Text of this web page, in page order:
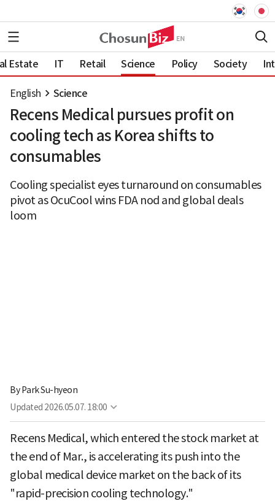
Estate IT Retail Science Policy Society
English Science
Recens Medical pursues profit on
cooling tech as Korea shifts to
consumables
Cooling specialist eyes turnaround on consumables
pivot as OcuCool wins FDA nod and global deals
loom
ByPark Su-hyeon
Updated 2026.05.07. 18:00
Recens Medical, which entered the stock market at
the end of Mar., is accelerating its push into the
global medical device market on the back of its
"rapid-precision cooling technology."